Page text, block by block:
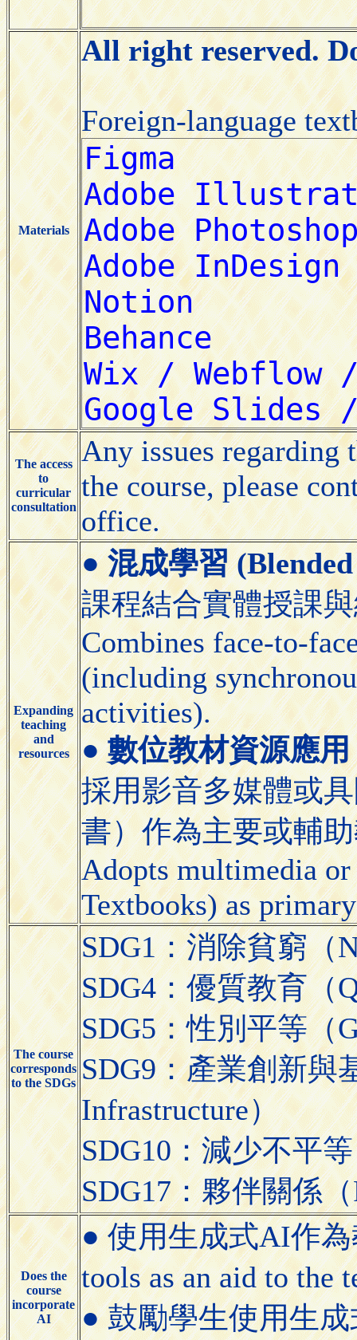
Materials
All right reserved.
Foreign-language
The access
to
curricular
consultation
Any issues regarding
the course, please
office.
Expanding
teaching
and
resources
●混成學習
課程結合實體授課
Combines face-to-
(including
activities).
●數位教材資源應
採用影音多媒體或
書）作為主要或輔
Adopts multimedia or
Textbooks) as
The course
corresponds
to the SDGs
SDG1：消除貧窮（
SDG4：優質教育（
SDG5：性別平等（
SDG9：產業創新與
Infrastructure）
SDG10：減少不平
SDG17：夥伴關係
Does the
course
incorporate
AI
● 使用生成式AI作為
tools as an aid to the
● 鼓勵學生使用生成